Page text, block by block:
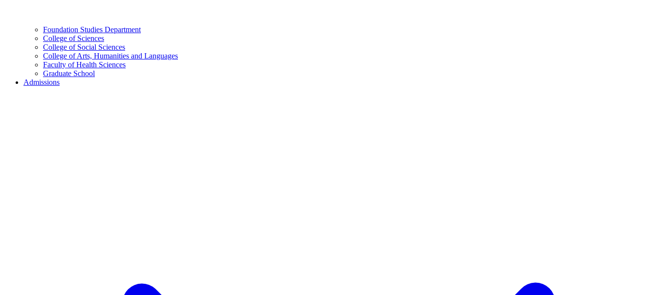
Foundation Studies Department
College of Sciences
College of Social Sciences
College of Arts, Humanities and Languages
Faculty of Health Sciences
Graduate School
Admissions